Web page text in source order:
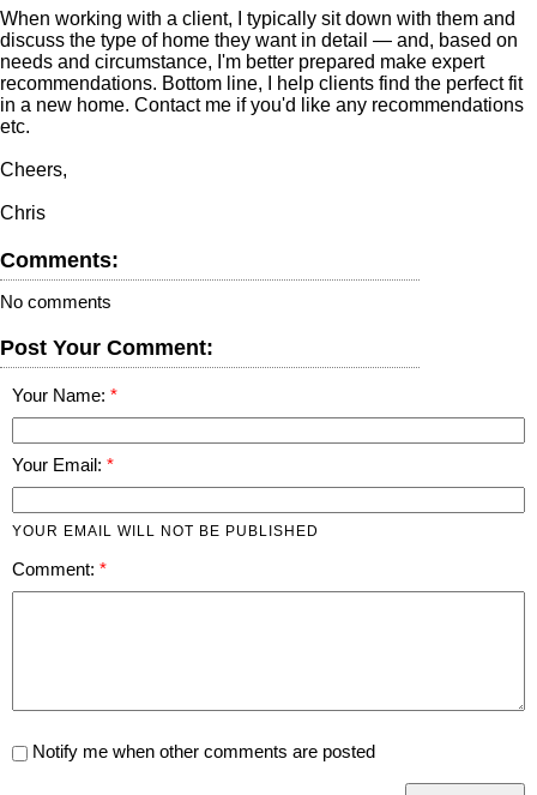
When working with a client, I typically sit down with them and
discuss the type of home they want in detail — and, based on
needs and circumstance, I'm better prepared make expert
recommendations. Bottom line, I help clients find the perfect fit
in a new home. Contact me if you'd like any recommendations
etc.
Cheers,
Chris
Comments:
No comments
Post Your Comment:
Your Name:
Your Email:
YOUR EMAIL WILL NOT BE PUBLISHED
Comment:
Notify me when other comments are posted